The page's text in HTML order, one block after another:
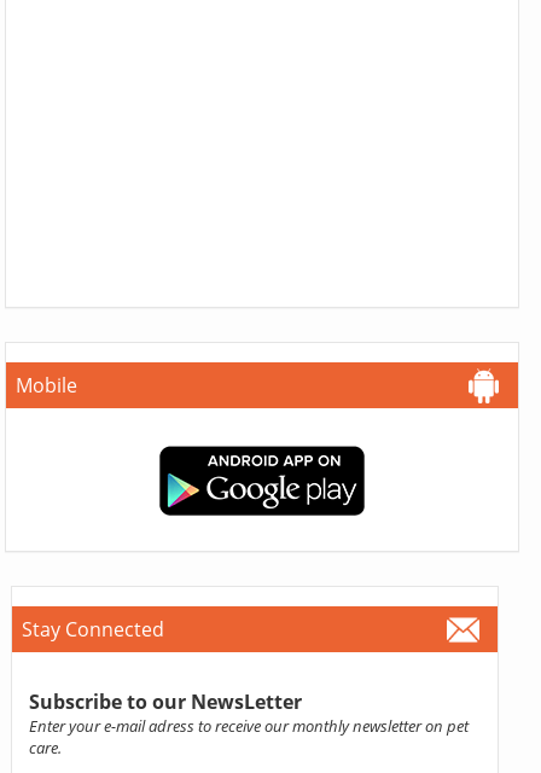
Mobile
Stay Connected
Subscribe to our NewsLetter
Enter your e-mail adress to receive our monthly newsletter on pet
care.